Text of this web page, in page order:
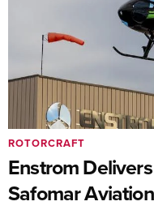
Enstrom
Safomar Aviation
ROTORCRAFT